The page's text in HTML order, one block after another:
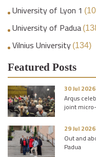
University of Lyon 1
University of Padua
Vilnius University (134)
Featured Posts
30 Jul 2026
Arqus
joint
29 Jul 2026
Out and
Padua